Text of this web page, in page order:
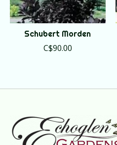
Schubert Morden
C$90.00